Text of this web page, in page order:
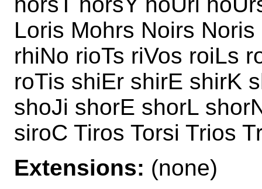
Loris Mohrs Noirs
rhiNo rioTs riVos roiLs
roTis shiEr shirE shirK
shoJi shorE shorL
siroC Tiros Torsi Trios
Extensions: (none)